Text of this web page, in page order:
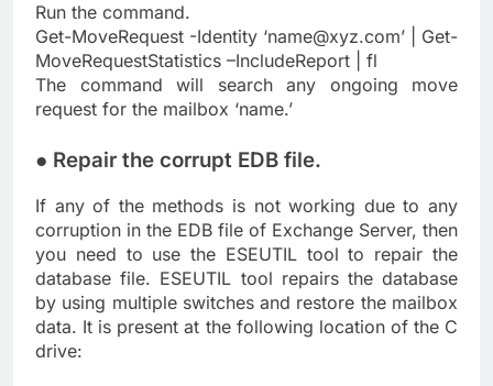
Run the command.
Get-MoveRequest -Identity ‘name@xyz.com’ | Get-
MoveRequestStatistics –IncludeReport | fl
The command will search any ongoing move
request for the mailbox ‘name.’
● Repair the corrupt EDB file.
If any of the methods is not working due to any
corruption in the EDB file of Exchange Server, then
you need to use the ESEUTIL tool to repair the
database file. ESEUTIL tool repairs the database
by using multiple switches and restore the mailbox
data. It is present at the following location of the C
drive: